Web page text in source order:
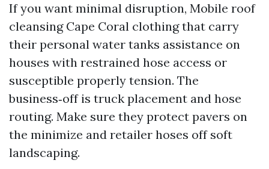
If you want minimal disruption, Mobile roof
cleansing Cape Coral clothing that carry
their personal water tanks assistance on
houses with restrained hose access or
susceptible properly tension. The
business‑off is truck placement and hose
routing. Make sure they protect pavers on
the minimize and retailer hoses off soft
landscaping.